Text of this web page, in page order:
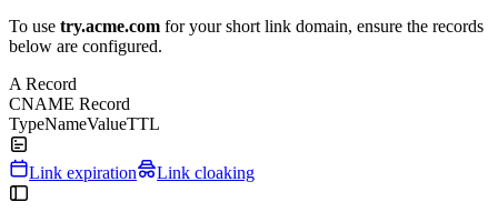
To use try.acme.com for your short link domain, ensure the records
below are configured.
A Record
CNAME Record
TypeNameValueTTL
Link expiration Link cloaking